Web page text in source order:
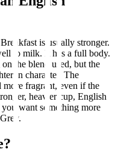
is usually stronger.
to milk. It has a full body.
the blend used, but the
in character. The
more fragrant, even if the
heavier cup, English
want something more